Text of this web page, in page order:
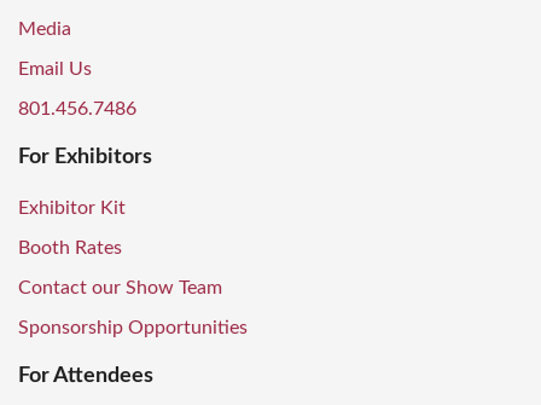
Media
Email Us
801.456.7486
For Exhibitors
Exhibitor Kit
Booth Rates
Contact our Show Team
Sponsorship Opportunities
For Attendees